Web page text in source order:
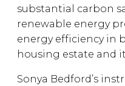
substantial carbon
renewable energy
energy efficiency in
housing estate and
Sonya Bedford’s